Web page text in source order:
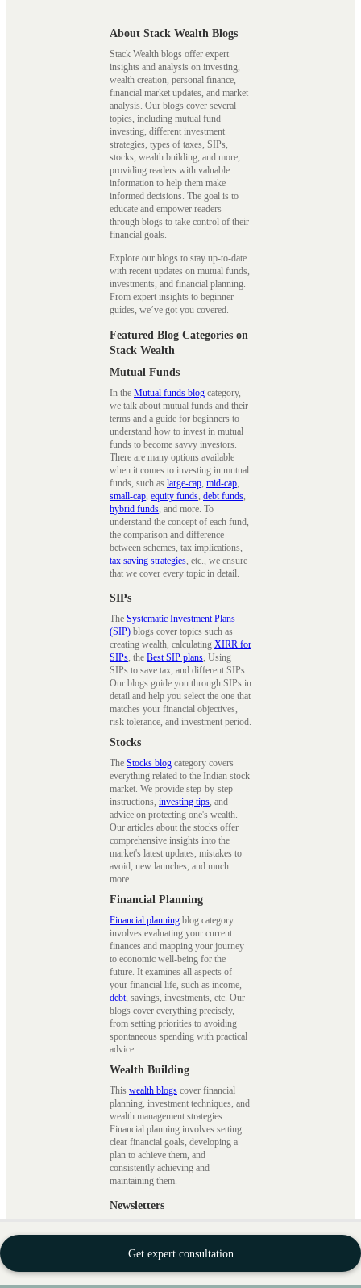
Get expert consultation
About Stack Wealth Blogs
Stack Wealth blogs offer expert
insights and analysis on investing,
wealth creation, personal finance,
financial market updates, and market
analysis. Our blogs cover several
topics, including mutual fund
investing, different investment
strategies, types of taxes, SIPs,
stocks, wealth building, and more,
providing readers with valuable
information to help them make
informed decisions. The goal is to
educate and empower readers
through blogs to take control of their
financial goals.
Explore our blogs to stay up-to-date
with recent updates on mutual funds,
investments, and financial planning.
From expert insights to beginner
guides, we’ve got you covered.
Featured Blog Categories on
Stack Wealth
Mutual Funds
In the Mutual funds blog category,
we talk about mutual funds and their
terms and a guide for beginners to
understand how to invest in mutual
funds to become savvy investors.
There are many options available
when it comes to investing in mutual
funds, such as large-cap mid-cap
small-cap equity funds debt funds
hybrid funds , and more. To
understand the concept of each fund,
the comparison and difference
between schemes, tax implications,
tax saving strategies , etc., we ensure
that we cover every topic in detail.
SIPs
The Systematic Investment Plans
(SIP) blogs cover topics such as
creating wealth, calculating XIRR for
SIPs, the Best SIP plans, Using
SIPs to save tax, and different SIPs.
Our blogs guide you through SIPs in
detail and help you select the one that
matches your financial objectives,
risk tolerance, and investment period.
Stocks
The Stocks blog category covers
everything related to the Indian stock
market. We provide step-by-step
instructions, investing tips, and
advice on protecting one's wealth.
Our articles about the stocks offer
comprehensive insights into the
market's latest updates, mistakes to
avoid, new launches, and much
more.
Financial Planning
Financial planning blog category
involves evaluating your current
finances and mapping your journey
to economic well-being for the
future. It examines all aspects of
your financial life, such as income,
debt, savings, investments, etc. Our
blogs cover everything precisely,
from setting priorities to avoiding
spontaneous spending with practical
advice.
Wealth Building
This wealth blogs cover financial
planning, investment techniques, and
wealth management strategies.
Financial planning involves setting
clear financial goals, developing a
plan to achieve them, and
consistently achieving and
maintaining them.
Newsletters
investment strategies, new schemes,
informed about how world affairs